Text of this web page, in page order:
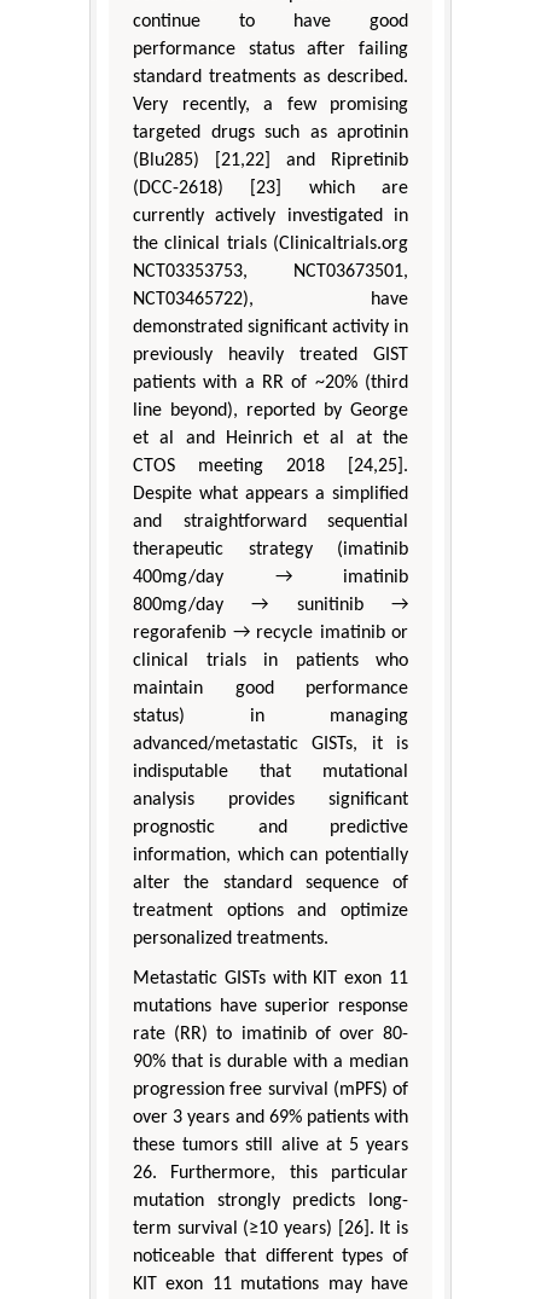
continue to have good
performance status after failing
standard treatments as described.
Very recently, a few promising
targeted drugs such as aprotinin
(Blu285) [21,22] and Ripretinib
(DCC-2618) [23] which are
currently actively investigated in
the clinical trials (Clinicaltrials.org
NCT03353753, NCT03673501,
NCT03465722), have
demonstrated significant activity in
previously heavily treated GIST
patients with a RR of ~20% (third
line beyond), reported by George
et al and Heinrich et al at the
CTOS meeting 2018 [24,25].
Despite what appears a simplified
and straightforward sequential
therapeutic strategy (imatinib
400mg/day → imatinib
800mg/day → sunitinib →
regorafenib → recycle imatinib or
clinical trials in patients who
maintain good performance
status) in managing
advanced/metastatic GISTs, it is
indisputable that mutational
analysis provides significant
prognostic and predictive
information, which can potentially
alter the standard sequence of
treatment options and optimize
personalized treatments.
Metastatic GISTs with KIT exon 11
mutations have superior response
rate (RR) to imatinib of over 80-
90% that is durable with a median
progression free survival (mPFS) of
over 3 years and 69% patients with
these tumors still alive at 5 years
26. Furthermore, this particular
mutation strongly predicts long-
term survival (≥10 years) [26]. It is
noticeable that different types of
KIT exon 11 mutations may have